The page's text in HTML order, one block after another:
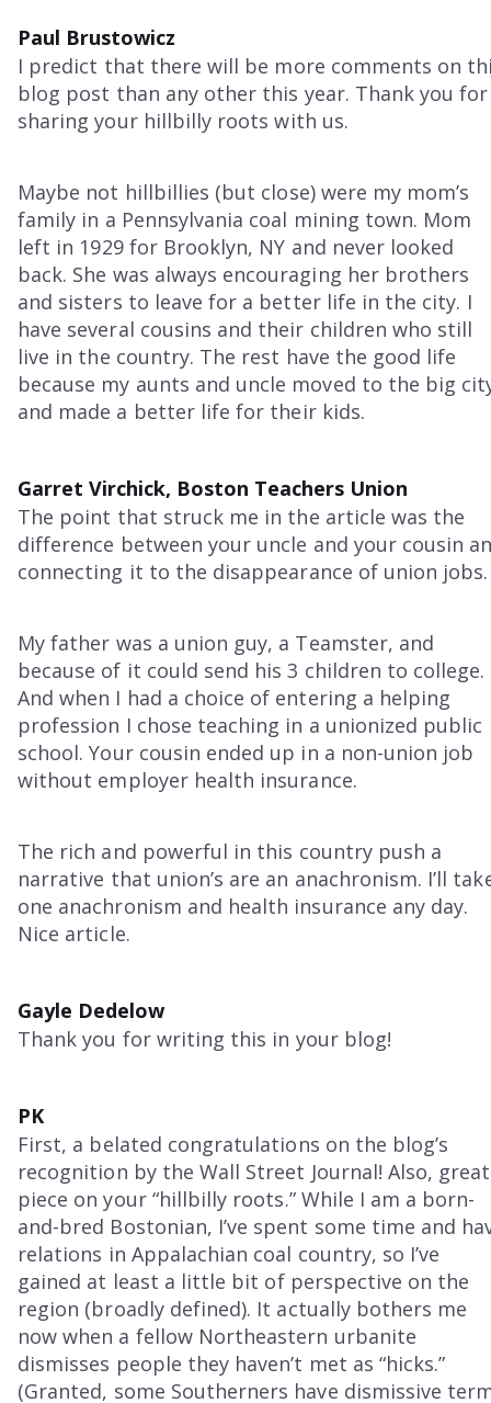
Paul Brustowicz
I predict that there will be more comments on
blog post than any other this year. Thank you for
sharing your hillbilly roots with us.
Maybe not hillbillies (but close) were my mom’s
family in a Pennsylvania coal mining town. Mom
left in 1929 for Brooklyn, NY and never looked
back. She was always encouraging her brothers
and sisters to leave for a better life in the city. I
have several cousins and their children who still
live in the country. The rest have the good life
because my aunts and uncle moved to the big
and made a better life for their kids.
Garret Virchick, Boston Teachers Union
The point that struck me in the article was the
difference between your uncle and your cousin
connecting it to the disappearance of union jobs.
My father was a union guy, a Teamster, and
because of it could send his 3 children to college.
And when I had a choice of entering a helping
profession I chose teaching in a unionized public
school. Your cousin ended up in a non-union job
without employer health insurance.
The rich and powerful in this country push a
narrative that union’s are an anachronism. I’ll
one anachronism and health insurance any day.
Nice article.
Gayle Dedelow
Thank you for writing this in your blog!
PK
First, a belated congratulations on the blog’s
recognition by the Wall Street Journal! Also, great
piece on your “hillbilly roots.” While I am a born-
and-bred Bostonian, I’ve spent some time and
relations in Appalachian coal country, so I’ve
gained at least a little bit of perspective on the
region (broadly defined). It actually bothers me
now when a fellow Northeastern urbanite
dismisses people they haven’t met as “hicks.”
(Granted, some Southerners have dismissive